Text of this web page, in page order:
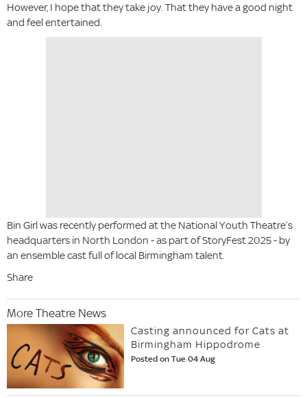
However, I hope that they take joy. That they have a good night
and feel entertained.
Bin Girl was recently performed at the National Youth Theatre’s
headquarters in North London - as part of StoryFest 2025 - by
an ensemble cast full of local Birmingham talent.
Share
More Theatre News
Casting announced for Cats at
Birmingham Hippodrome
Posted on Tue 04 Aug